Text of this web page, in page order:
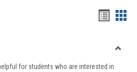
viewview
for students who are interested in